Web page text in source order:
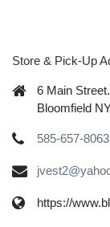
Store & Pick-Up
6 Main
Bloomfield
585-657-8063
https://